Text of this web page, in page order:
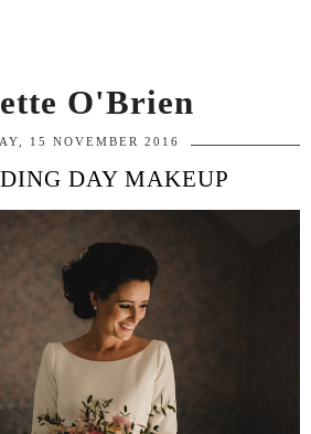
O'Brien
15 NOVEMBER 2016
DAY MAKEUP